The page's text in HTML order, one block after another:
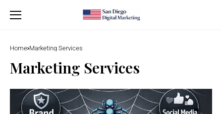
Home Marketing Services
Marketing Services